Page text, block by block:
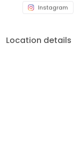
Instagram
Location details